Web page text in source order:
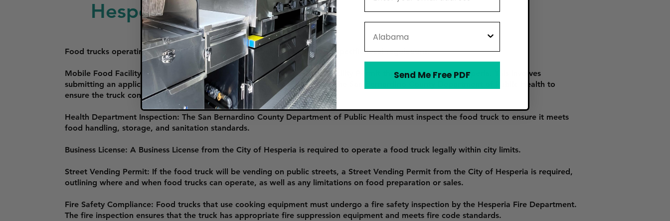
Hesperia
Food trucks operating in Hesperia, California, are required to adhere to specific local regulations:
Mobile Food Facility Permit: Operators must apply for a Mobile Food Facility Permit through the City of Hesperia. This involves
submitting an application and passing a health inspection conducted by the San Bernardino County Department of Public Health to
ensure the truck complies with state and local food safety laws.
Health Department Inspection: The San Bernardino County Department of Public Health must inspect the food truck to ensure it meets
food handling, storage, and sanitation standards.
Business License: A Business License from the City of Hesperia is required to operate a food truck legally within city limits.
Street Vending Permit: If the food truck will be vending on public streets, a Street Vending Permit from the City of Hesperia is required,
outlining where and when food trucks can operate, as well as any limitations on food preparation or sales.
Fire Safety Compliance: Food trucks that use cooking equipment must undergo a fire safety inspection by the Hesperia Fire Department.
The fire inspection ensures that the truck has appropriate fire suppression equipment and meets fire code standards.
Send Me Free PDF